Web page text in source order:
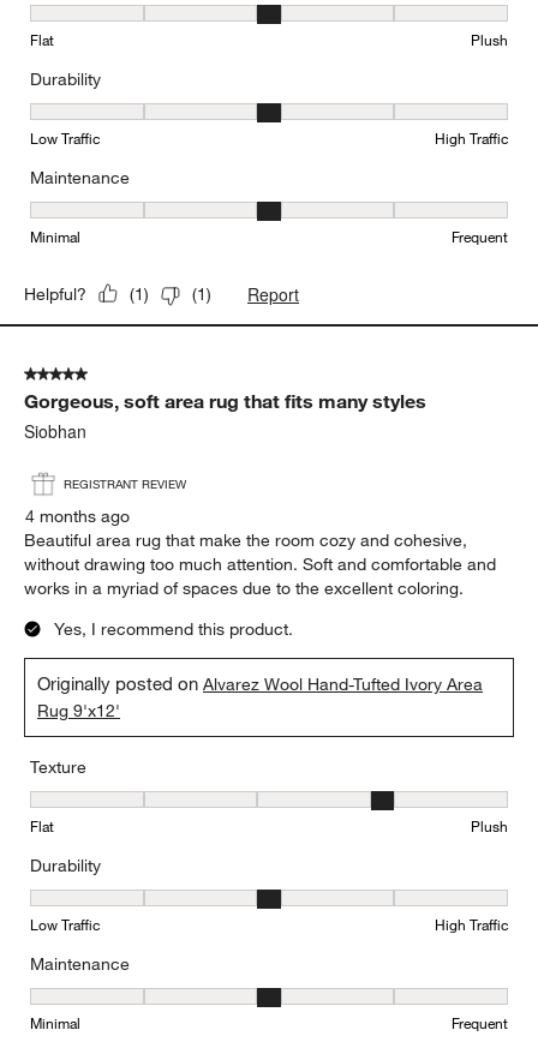
Texture, 3 out of 5, where 1 equals to Flat and 5 equals to Plush
Flat Plush
Durability
Durability, 3 out of 5, where 1 equals to Low Traffic and 5 equals
Low Traffic High Traffic
Maintenance
Maintenance, 3 out of 5, where 1 equals to Minimal and 5 equals
Minimal Frequent
Helpful? (1) (1) Report
5 out of 5 stars.
Gorgeous, soft area rug that fits many styles
Siobhan
REGISTRANT REVIEW
4 months ago
Beautiful area rug that make the room cozy and cohesive,
without drawing too much attention. Soft and comfortable and
works in a myriad of spaces due to the excellent coloring.
Yes, I recommend this product.
Originally posted onAlvarez Wool Hand-Tufted Ivory Area
Rug 9'x12'
Texture
Texture, 4 out of 5, where 1 equals to Flat and 5 equals to Plush
Flat Plush
Durability
Durability, 3 out of 5, where 1 equals to Low Traffic and 5 equals
Low Traffic High Traffic
Maintenance
Maintenance, 3 out of 5, where 1 equals to Minimal and 5 equals
Minimal Frequent